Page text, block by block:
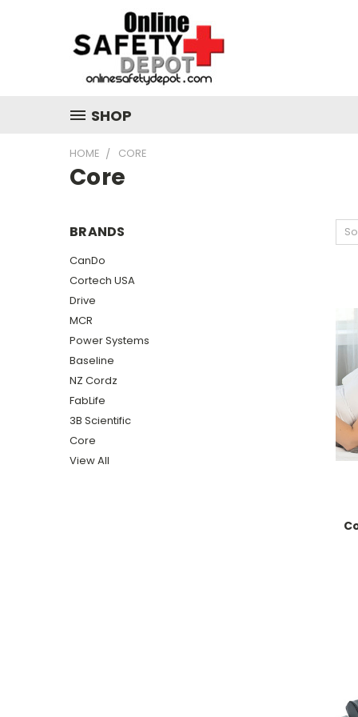
SHOP
HOME CORE
Core
BRANDS
CanDo
Cortech USA
Drive
MCR
Power Systems
Baseline
NZ Cordz
FabLife
3B Scientific
Core
View All